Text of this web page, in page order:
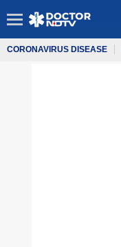
CORONAVIRUS DISEASE